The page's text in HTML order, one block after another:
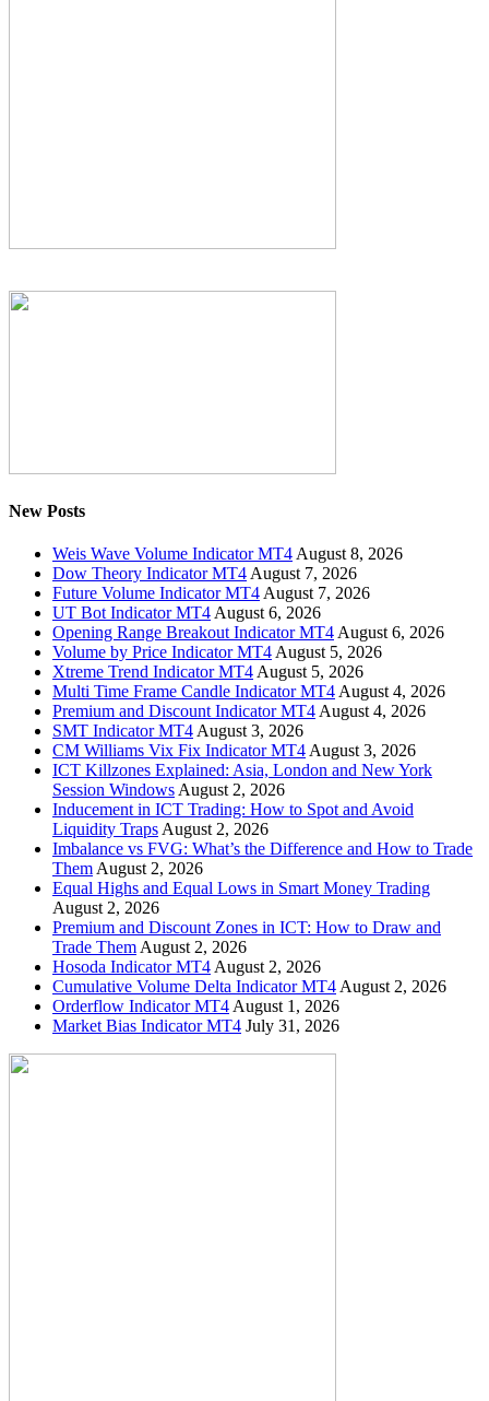
New Posts
Weis Wave Volume Indicator MT4 August 8, 2026
Dow Theory Indicator MT4 August 7, 2026
Future Volume Indicator MT4 August 7, 2026
UT Bot Indicator MT4 August 6, 2026
Opening Range Breakout Indicator MT4 August 6, 2026
Volume by Price Indicator MT4 August 5, 2026
Xtreme Trend Indicator MT4 August 5, 2026
Multi Time Frame Candle Indicator MT4 August 4, 2026
Premium and Discount Indicator MT4 August 4, 2026
SMT Indicator MT4 August 3, 2026
CM Williams Vix Fix Indicator MT4 August 3, 2026
ICT Killzones Explained: Asia, London and New York
Session Windows August 2, 2026
Inducement in ICT Trading: How to Spot and Avoid
Liquidity Traps August 2, 2026
Imbalance vs FVG: What’s the Difference and How to Trade
Them August 2, 2026
Equal Highs and Equal Lows in Smart Money Trading
August 2, 2026
Premium and Discount Zones in ICT: How to Draw and
Trade Them August 2, 2026
Hosoda Indicator MT4 August 2, 2026
Cumulative Volume Delta Indicator MT4 August 2, 2026
Orderflow Indicator MT4 August 1, 2026
Market Bias Indicator MT4 July 31, 2026